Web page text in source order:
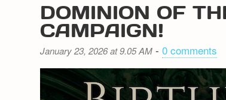
DOMINION OF
CAMPAIGN!
January 23, 2026 at 9.05 AM -0 comments